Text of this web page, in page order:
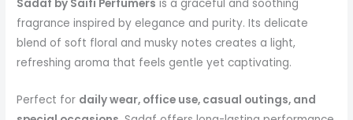
Sadaf by Saifi Perfumers is a graceful and soothing
fragrance inspired by elegance and purity. Its delicate
blend of soft floral and musky notes creates a light,
refreshing aroma that feels gentle yet captivating.
Perfect for daily wear, office use, casual outings, and